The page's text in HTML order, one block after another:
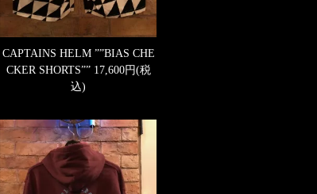
CAPTAINS HELM ””BIAS CHE
CKER SHORTS””17,600円(税
込)